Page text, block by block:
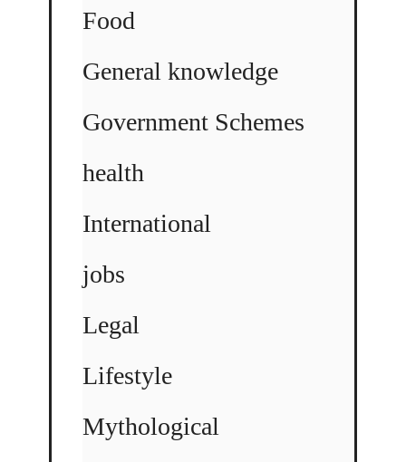
Food
General knowledge
Government Schemes
health
International
jobs
Legal
Lifestyle
Mythological